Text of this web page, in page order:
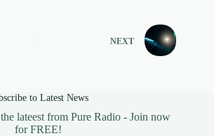
NEXT
to Latest News
lateest from Pure Radio - Join now
for FREE!